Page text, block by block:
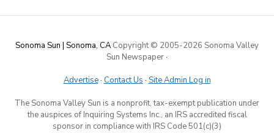
Sonoma Sun | Sonoma, CA Copyright © 2005-2026 Sonoma Valley
Sun Newspaper·
Advertise· Contact Us · Site Admin Log in
The Sonoma Valley Sun is a nonprofit, tax-exempt publication under
the auspices of Inquiring Systems Inc., an IRS accredited fiscal
sponsor in compliance with IRS Code 501(c)(3)